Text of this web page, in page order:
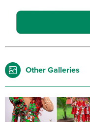
Other Galleries